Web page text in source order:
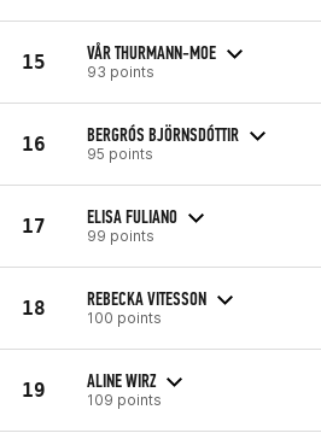
15 VÅR THURMANN-MOE
93 points
16 BERGRÓS BJÖRNSDÓTTIR
95 points
17 ELISA FULIANO
99 points
18 REBECKA VITESSON
100 points
19 ALINE WIRZ
109 points